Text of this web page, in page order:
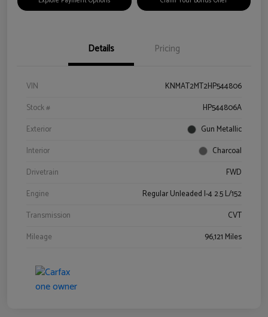
Details Pricing
VIN
KNMAT2MT2HP544806
Stock #
HP544806A
Exterior
Gun Metallic
Interior
Charcoal
Drivetrain
FWD
Engine
Regular Unleaded I-4 2.5 L/152
Transmission
CVT
Mileage
96,121 Miles